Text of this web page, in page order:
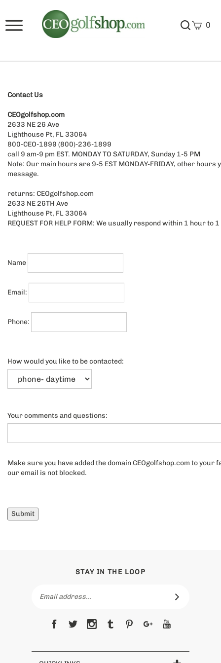
0
Contact Us
CEOgolfshop.com
2633 NE 26 Ave
Lighthouse Pt, FL 33064
800-CEO-1899 (800)-236-1899
call 9 am-9 pm EST. MONDAY TO SATURDAY, Sunday 1-5 PM
Note: Our main hours are 9-5 EST MONDAY-FRIDAY, other hours
message.
returns: CEOgolfshop.com
2633 NE 26TH Ave
Lighthouse Pt, FL 33064
REQUEST FOR HELP FORM: We usually respond within 1 hour to
Email:
Your comments and questions:
Make sure you have added the domain CEOgolfshop.com to
our email is not blocked.